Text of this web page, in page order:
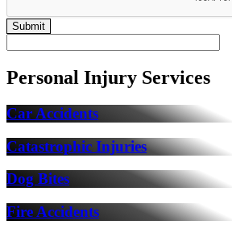
Personal Injury Services
Car Accidents
Catastrophic Injuries
Dog Bites
Fire Accidents